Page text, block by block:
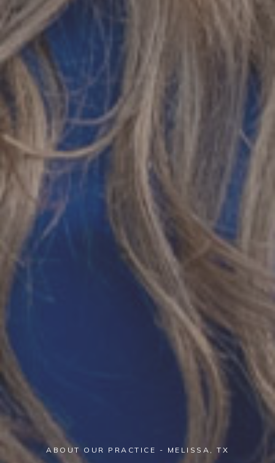
ABOUT OUR PRACTICE - MELISSA, TX